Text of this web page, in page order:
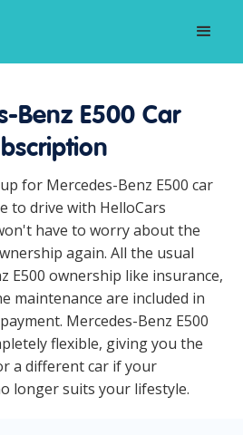
Benz E500 Car
for Mercedes-Benz E500 car
to drive with HelloCars
have to worry about the
again. All the usual
E500 ownership like insurance,
maintenance are included in
Mercedes-Benz E500
flexible, giving you the
a different car if your
longer suits your lifestyle.